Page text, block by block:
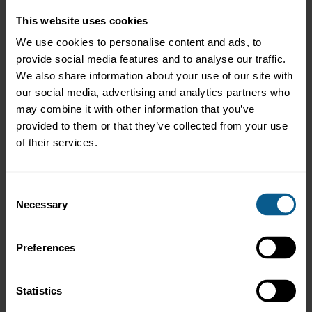
This website uses cookies
We use cookies to personalise content and ads, to
provide social media features and to analyse our traffic.
We also share information about your use of our site with
our social media, advertising and analytics partners who
may combine it with other information that you’ve
provided to them or that they’ve collected from your use
of their services.
Selection
Necessary
Preferences
Statistics
could not be considered.
1.2
I agree that ICMA shall have the right to cancel conferences at its
own discretion for any reason (including e.g. if a sufficient
minimum number of participants is not reached before the start
date of the relevant conference). In the event of such
cancellation, I agree that ICMA shall not be liable for any
expenses incurred by me, my employer, or anyone else on my
behalf, due to the cancellation.
notify ICMA (attention Events team) in writing without delay.
I understand that substitutions can be made subject to the
condition that ICMA (attention Events team) is notified
substitute (see 1. above) not later than 48 hours before the
relevant conference commences.